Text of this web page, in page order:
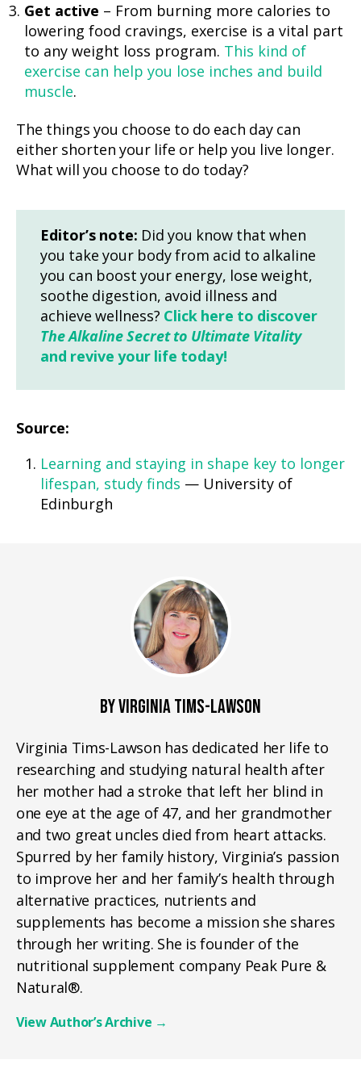
Get active – From burning more calories to
lowering food cravings, exercise is a vital part
to any weight loss program. This kind of
exercise can help you lose inches and build
muscle.
The things you choose to do each day can
either shorten your life or help you live longer.
What will you choose to do today?
Editor’s note: Did you know that when
you take your body from acid to alkaline
you can boost your energy, lose weight,
soothe digestion, avoid illness and
achieve wellness? Click here to discover
The Alkaline Secret to Ultimate Vitality
and revive your life today!
Source:
Learning and staying in shape key to longer
lifespan, study finds — University of
Edinburgh
BY VIRGINIA TIMS-LAWSON
Virginia Tims-Lawson has dedicated her life to
researching and studying natural health after
her mother had a stroke that left her blind in
one eye at the age of 47, and her grandmother
and two great uncles died from heart attacks.
Spurred by her family history, Virginia’s passion
to improve her and her family’s health through
alternative practices, nutrients and
supplements has become a mission she shares
through her writing. She is founder of the
nutritional supplement company Peak Pure &
Natural®.
View Author’s Archive →